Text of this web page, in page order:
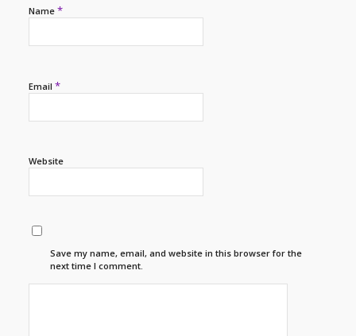
Name *
Email *
Website
Save my name, email, and website in this browser for the
next time I comment.